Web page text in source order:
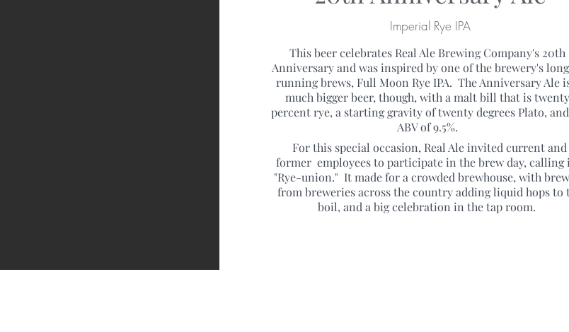
Imperial Rye IPA
This beer celebrates Real Ale Brewing Company's 20th
Anniversary and was inspired by one of the brewery's
running brews, Full Moon Rye IPA. The Anniversary Ale
much bigger beer, though, with a malt bill that is twenty
percent rye, a starting gravity of twenty degrees Plato,
ABV of 9.5%.
For this special occasion, Real Ale invited current and
former employees to participate in the brew day, calling
"Rye-union." It made for a crowded brewhouse, with
from breweries across the country adding liquid hops to
boil, and a big celebration in the tap room.